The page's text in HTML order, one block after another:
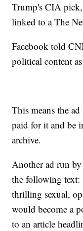
Trump's CIA
linked to a The
Facebook told
political content
This means the
paid for it and be
archive.
Another ad run
the following text:
thrilling sexual,
would become a
to an article